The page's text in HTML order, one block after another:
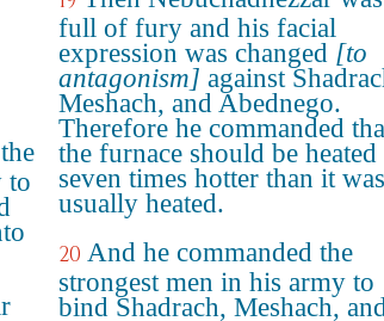
to
full of fury and his facial
expression was changed [to
antagonism] against
Meshach, and Abednego.
Therefore he commanded
the furnace should be heated
seven times hotter than it was
usually heated.
20 And he commanded the
strongest men in his army to
bind Shadrach, Meshach,